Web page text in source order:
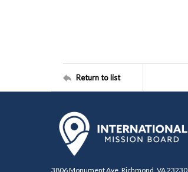
Return to list
3806 Monument Ave. Richmond, VA 23230